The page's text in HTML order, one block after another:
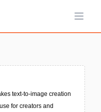
Open
text-to-image creation
for creators and